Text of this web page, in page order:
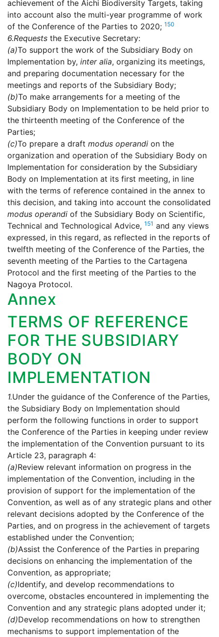
achievement of the Aichi Biodiversity Targets, taking
into account also the multi-year programme of work
of the Conference of the Parties to 2020; 150
6.Requests the Executive Secretary:
(a)To support the work of the Subsidiary Body on
Implementation by, inter alia, organizing its meetings,
and preparing documentation necessary for the
meetings and reports of the Subsidiary Body;
(b)To make arrangements for a meeting of the
Subsidiary Body on Implementation to be held prior to
the thirteenth meeting of the Conference of the
Parties;
(c)To prepare a draft modus operandi on the
organization and operation of the Subsidiary Body on
Implementation for consideration by the Subsidiary
Body on Implementation at its first meeting, in line
with the terms of reference contained in the annex to
this decision, and taking into account the consolidated
modus operandi of the Subsidiary Body on Scientific,
Technical and Technological Advice, 151 and any views
expressed, in this regard, as reflected in the reports of
twelfth meeting of the Conference of the Parties, the
seventh meeting of the Parties to the Cartagena
Protocol and the first meeting of the Parties to the
Nagoya Protocol.
Annex
TERMS OF REFERENCE
FOR THE SUBSIDIARY
BODY ON
IMPLEMENTATION
1.Under the guidance of the Conference of the Parties,
the Subsidiary Body on Implementation should
perform the following functions in order to support
the Conference of the Parties in keeping under review
the implementation of the Convention pursuant to its
Article 23, paragraph 4:
(a)Review relevant information on progress in the
implementation of the Convention, including in the
provision of support for the implementation of the
Convention, as well as of any strategic plans and other
relevant decisions adopted by the Conference of the
Parties, and on progress in the achievement of targets
established under the Convention;
(b)Assist the Conference of the Parties in preparing
decisions on enhancing the implementation of the
Convention, as appropriate;
(c)Identify, and develop recommendations to
overcome, obstacles encountered in implementing the
Convention and any strategic plans adopted under it;
(d)Develop recommendations on how to strengthen
mechanisms to support implementation of the